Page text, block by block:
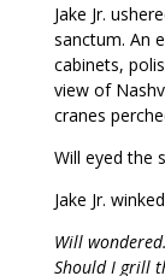
Jake Jr.
sanctum. An
cabinets,
view of
cranes
Will eyed the
Jake Jr.
Will
Should I grill